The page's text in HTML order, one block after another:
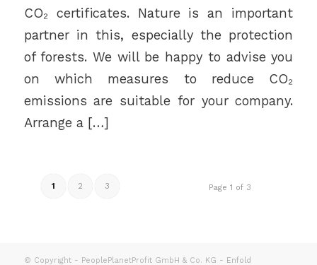
CO₂ certificates. Nature is an important
partner in this, especially the protection
of forests. We will be happy to advise you
on which measures to reduce CO₂
emissions are suitable for your company.
Arrange a […]
Page 1 of 3
1 2 3
© Copyright - PeoplePlanetProfit GmbH & Co. KG - Enfold